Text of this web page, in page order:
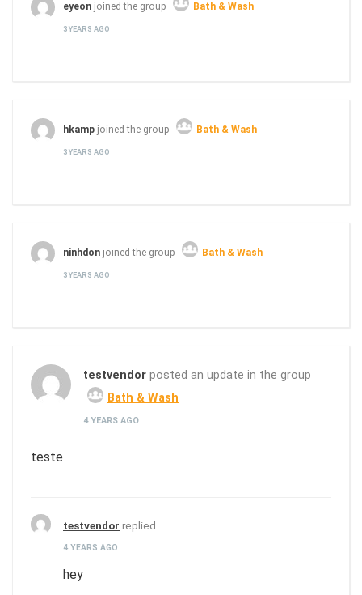
eyeon joined the group Bath & Wash
3 YEARS AGO
hkamp joined the group Bath & Wash
3 YEARS AGO
ninhdon joined the group Bath & Wash
3 YEARS AGO
testvendor posted an update in the group
Bath & Wash
4 YEARS AGO
teste
testvendor replied
4 YEARS AGO
hey